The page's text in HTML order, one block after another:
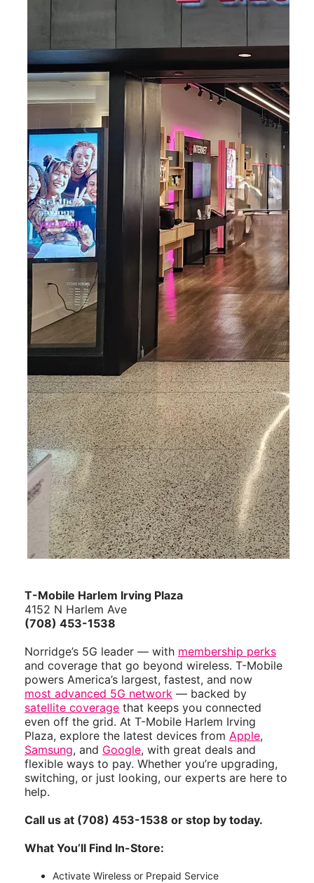
T-Mobile Harlem Irving Plaza
4152 N Harlem Ave
(708) 453-1538
Norridge’s 5G leader — with membership perks
and coverage that go beyond wireless. T-Mobile
powers America’s largest, fastest, and now
most advanced 5G network — backed by
satellite coverage that keeps you connected
even off the grid. At T-Mobile Harlem Irving
Plaza, explore the latest devices from Apple,
Samsung, and Google, with great deals and
flexible ways to pay. Whether you’re upgrading,
switching, or just looking, our experts are here to
help.
Call us at (708) 453-1538 or stop by today.
What You’ll Find In-Store:
Activate Wireless or Prepaid Service